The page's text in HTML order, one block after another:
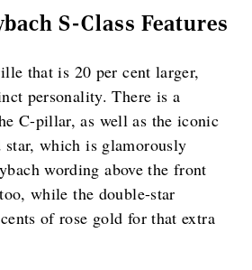
S-Class Features
that is 20 per cent larger,
personality. There is a
C-pillar, as well as the iconic
star, which is glamorously
wording above the front
while the double-star
of rose gold for that extra